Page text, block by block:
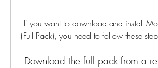
(Full Pack), you need to follow these
Download the full pack from a